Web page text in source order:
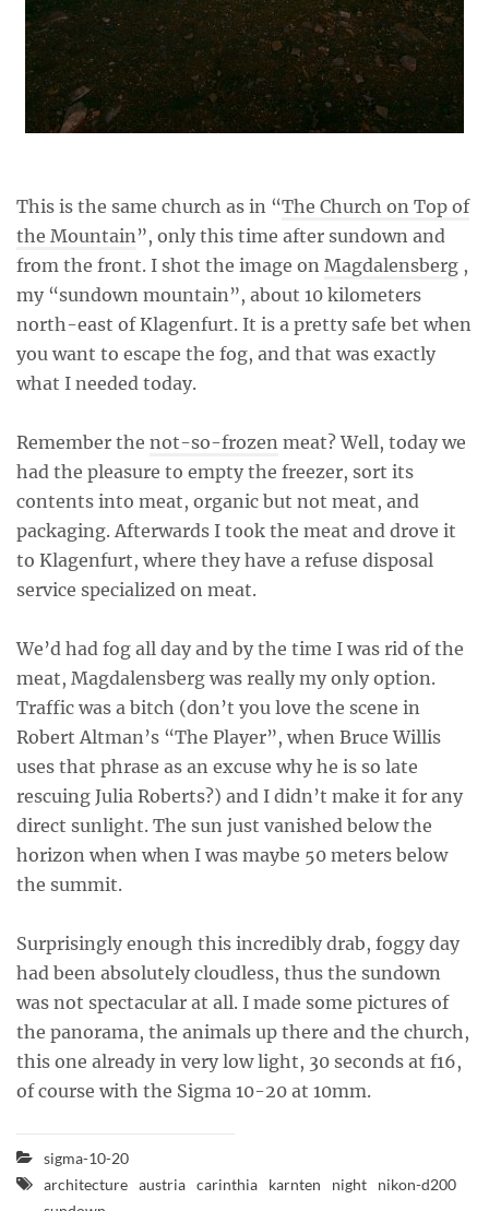
This is the same church as in “The Church on Top of
the Mountain”, only this time after sundown and
from the front. I shot the image on Magdalensberg ,
my “sundown mountain”, about 10 kilometers
north-east of Klagenfurt. It is a pretty safe bet when
you want to escape the fog, and that was exactly
what I needed today.
Remember the not-so-frozen meat? Well, today we
had the pleasure to empty the freezer, sort its
contents into meat, organic but not meat, and
packaging. Afterwards I took the meat and drove it
to Klagenfurt, where they have a refuse disposal
service specialized on meat.
We’d had fog all day and by the time I was rid of the
meat, Magdalensberg was really my only option.
Traffic was a bitch (don’t you love the scene in
Robert Altman’s “The Player”, when Bruce Willis
uses that phrase as an excuse why he is so late
rescuing Julia Roberts?) and I didn’t make it for any
direct sunlight. The sun just vanished below the
horizon when when I was maybe 50 meters below
the summit.
Surprisingly enough this incredibly drab, foggy day
had been absolutely cloudless, thus the sundown
was not spectacular at all. I made some pictures of
the panorama, the animals up there and the church,
this one already in very low light, 30 seconds at f16,
of course with the Sigma 10-20 at 10mm.
sigma-10-20
architecture austria carinthia karnten night
nikon-d200